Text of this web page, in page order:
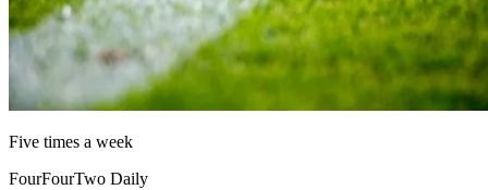
Five times a week
FourFourTwo Daily